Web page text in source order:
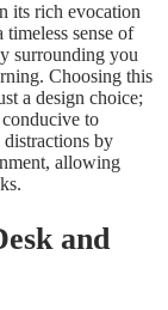
its rich evocation
sense of
surrounding you
Choosing this
a design choice;
conducive to
by
allowing
and